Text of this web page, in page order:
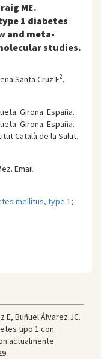
ME.
1 diabetes
and meta-
studies.
Santa Cruz E2,
Girona. España.
Girona. España.
Català de la Salut.
Email:
mellitus, type 1 ;
E, Buñuel Álvarez JC.
tipo 1 con
actualmente